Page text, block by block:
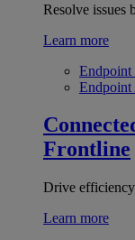
Resolve issues
Learn more
Endpoint
Endpoint
Frontline
Drive
Learn more